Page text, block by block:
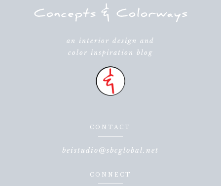
an interior design and
color inspiration blog
CONTACT
beistudio@sbcglobal.net
CONNECT